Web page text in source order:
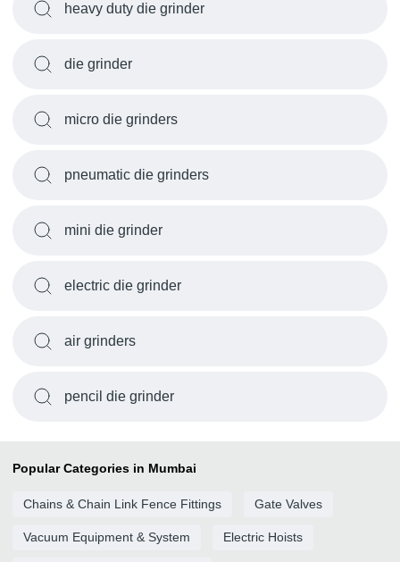
heavy duty die grinder
die grinder
micro die grinders
pneumatic die grinders
mini die grinder
electric die grinder
air grinders
pencil die grinder
Popular Categories in Mumbai
Chains & Chain Link Fence Fittings Gate Valves
Vacuum Equipment & System Electric Hoists